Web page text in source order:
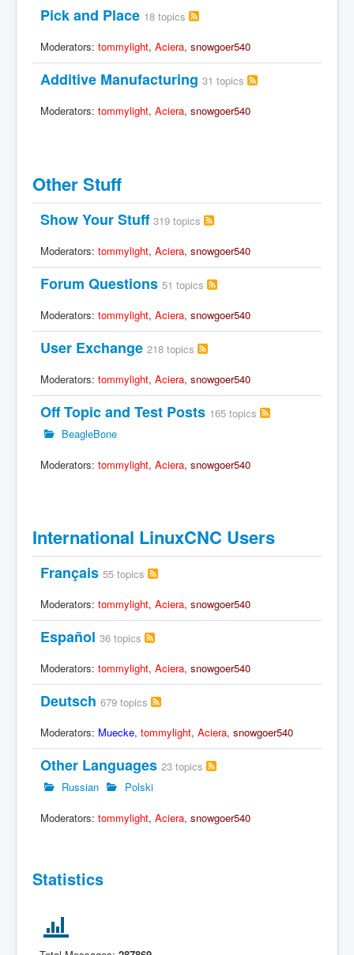
Pick and Place 18 topics
Moderators: tommylight, Aciera, snowgoer540
Additive Manufacturing 31 topics
Moderators: tommylight, Aciera, snowgoer540
Other Stuff
Show Your Stuff 319 topics
Moderators: tommylight, Aciera, snowgoer540
Forum Questions 51 topics
Moderators: tommylight, Aciera, snowgoer540
User Exchange 218 topics
Moderators: tommylight, Aciera, snowgoer540
Off Topic and Test Posts 165 topics
BeagleBone
Moderators: tommylight, Aciera, snowgoer540
International LinuxCNC Users
Français 55 topics
Moderators: tommylight, Aciera, snowgoer540
Español 36 topics
Moderators: tommylight, Aciera, snowgoer540
Deutsch 679 topics
Moderators: Muecke, tommylight, Aciera, snowgoer540
Other Languages 23 topics
Russian
Polski
Moderators: tommylight, Aciera, snowgoer540
Statistics